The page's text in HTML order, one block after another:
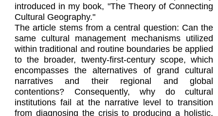
introduced in my book, "The Theory of Connecting
Cultural Geography."
The article stems from a central question: Can the
same cultural management mechanisms utilized
within traditional and routine boundaries be applied
to the broader, twenty-first-century scope, which
encompasses the alternatives of grand cultural
narratives and their regional and global
contentions? Consequently, why do cultural
institutions fail at the narrative level to transition
from diagnosing the crisis to producing a holistic,